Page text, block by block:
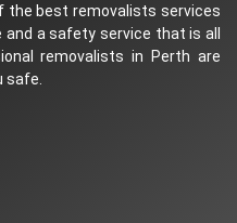
the best removalists services
a safety service that is all
removalists in Perth are
safe.